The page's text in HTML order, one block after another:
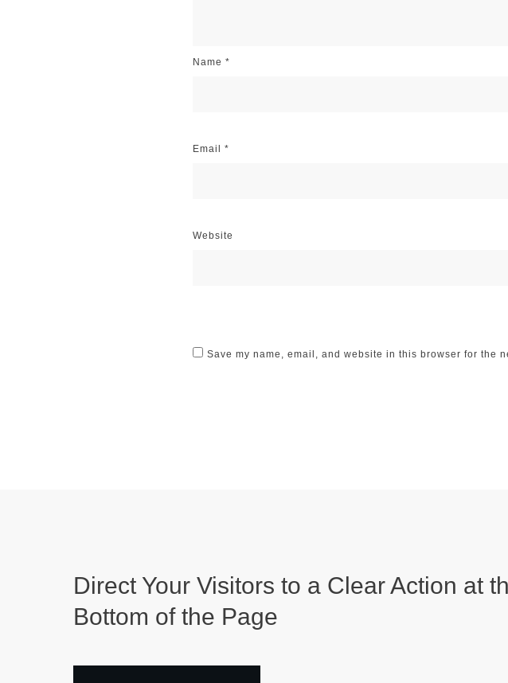
Name *
Email *
Website
Save my name, email, and website in this browser for the
Direct Your Visitors to a Clear Action at
Bottom of the Page